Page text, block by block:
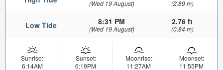
(Wed 19 August) (2.89 m)
Low Tide 8:31 PM
(Wed 19 August)
2.76 ft
(0.84 m)
Sunrise:
6:14AM
Sunset:
6:19PM
Moonrise:
11:27AM
Moonset:
11:55PM